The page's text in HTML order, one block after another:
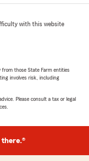
our team."
and helped
calls and got
with this website
from those State Farm entities
involves risk, including
Please consult a tax or legal
there.®